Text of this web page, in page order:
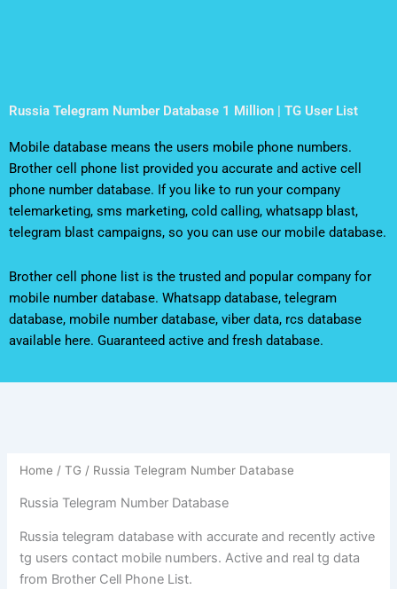
Russia Telegram Number Database 1 Million | TG User List
Mobile database means the users mobile phone numbers.
Brother cell phone list provided you accurate and active cell
phone number database. If you like to run your company
telemarketing, sms marketing, cold calling, whatsapp blast,
telegram blast campaigns, so you can use our mobile database.
Brother cell phone list is the trusted and popular company for
mobile number database. Whatsapp database, telegram
database, mobile number database, viber data, rcs database
available here. Guaranteed active and fresh database.
Home /TG / Russia Telegram Number Database
Russia Telegram Number Database
Russia telegram database with accurate and recently active
tg users contact mobile numbers. Active and real tg data
from Brother Cell Phone List.